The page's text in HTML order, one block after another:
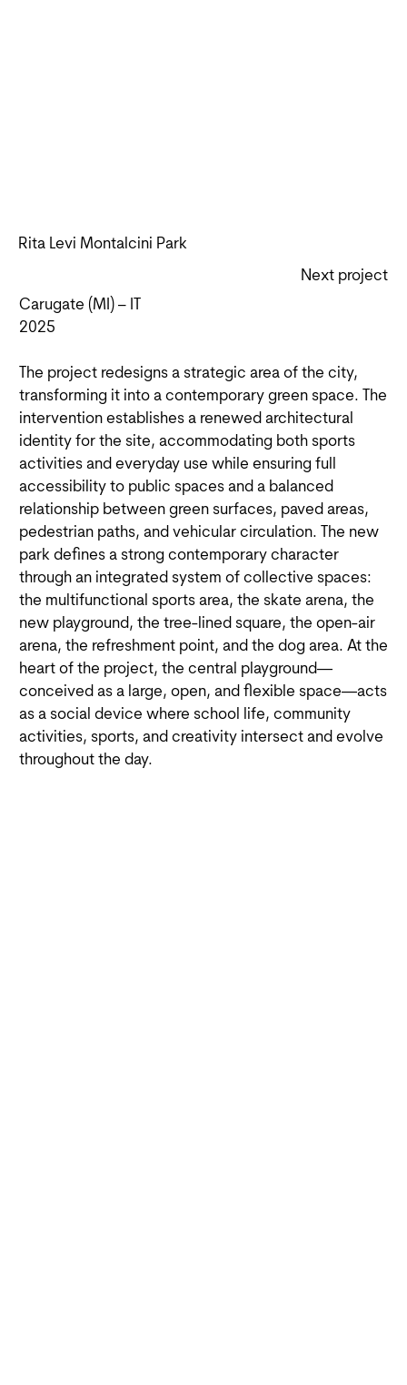
Rita Levi Montalcini Park
Next project
Carugate (MI) – IT
2025
The project redesigns a strategic area of the city,
transforming it into a contemporary green space. The
intervention establishes a renewed architectural
identity for the site, accommodating both sports
activities and everyday use while ensuring full
accessibility to public spaces and a balanced
relationship between green surfaces, paved areas,
pedestrian paths, and vehicular circulation. The new
park defines a strong contemporary character
through an integrated system of collective spaces:
the multifunctional sports area, the skate arena, the
new playground, the tree-lined square, the open-air
arena, the refreshment point, and the dog area. At the
heart of the project, the central playground—
conceived as a large, open, and flexible space—acts
as a social device where school life, community
activities, sports, and creativity intersect and evolve
throughout the day.